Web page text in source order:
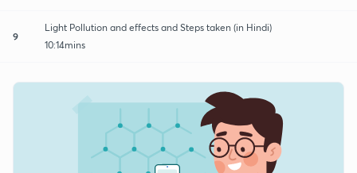
9
Light Pollution and effects and Steps taken (in Hindi)
10:14mins